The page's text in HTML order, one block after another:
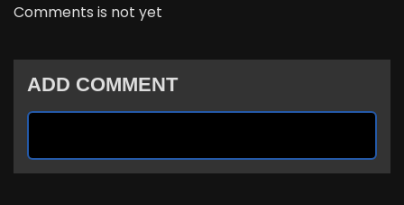
Comments is not yet
ADD COMMENT